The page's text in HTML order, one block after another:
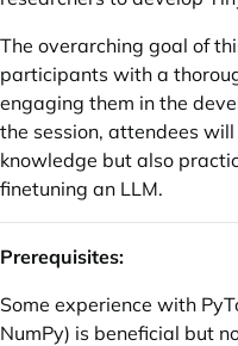
The overarching goal of
participants with a
engaging them in the
the session, attendees
knowledge but also
finetuning an LLM.
Prerequisites:
Some experience with
NumPy) is beneficial but